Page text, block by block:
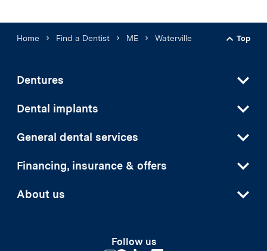
Home Find a Dentist ME Waterville
Back
Top
Dentures
Dental implants
General dental services
Financing, insurance & offers
About us
Follow us